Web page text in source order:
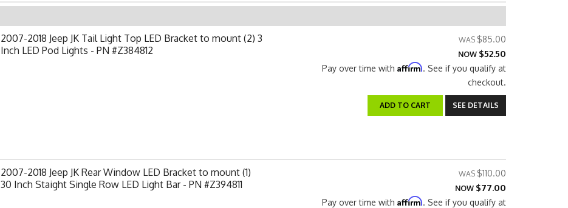
2007-2018 Jeep JK Tail Light Top LED Bracket to mount (2) 3
Inch LED Pod Lights - PN #Z384812
$85.00
NOW $52.50
Pay over time with Affirm. See if you qualify at
checkout.
ADD TO CART SEE DETAILS
2007-2018 Jeep JK Rear Window LED Bracket to mount (1)
30 Inch Staight Single Row LED Light Bar - PN #Z394811
$110.00
NOW $77.00
Pay over time with Affirm. See if you qualify at